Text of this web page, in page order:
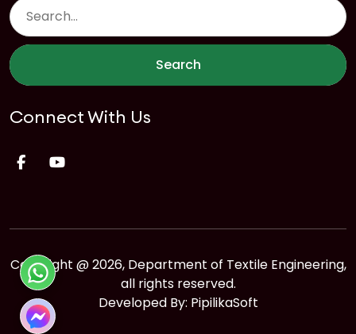
Search
Connect With Us
Copyright @ 2026, Department of Textile Engineering,
all rights reserved.
Developed By: PipilikaSoft